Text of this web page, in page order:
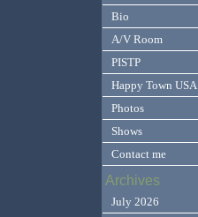
Bio
A/V Room
PISTP
Happy Town USA
Photos
Shows
Contact me
Archives
July 2026